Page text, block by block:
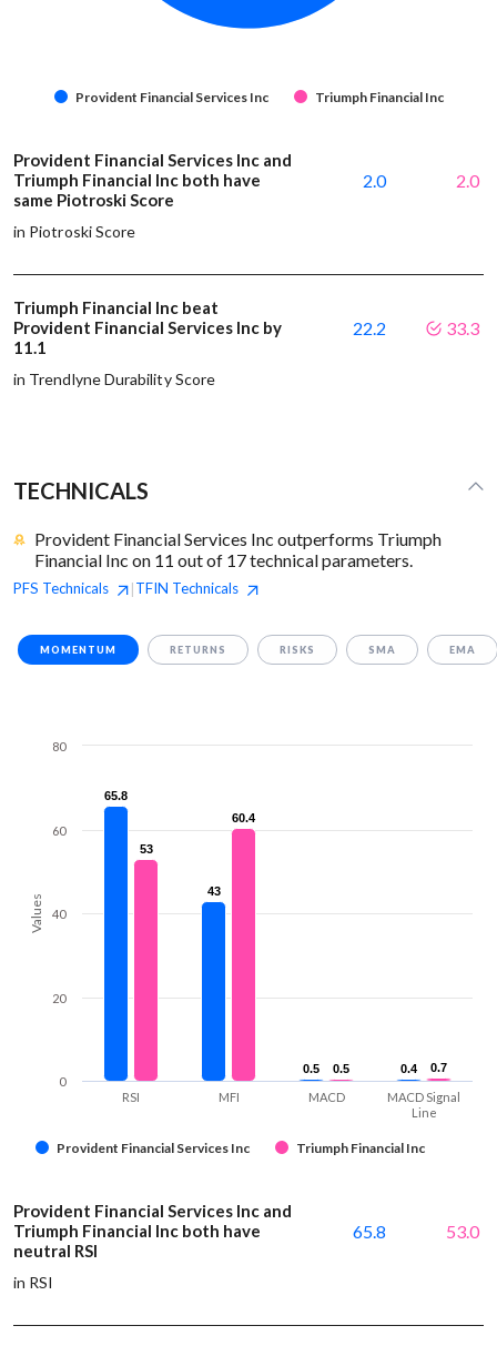
Provident Financial Services Inc Triumph Financial Inc
Provident Financial Services Inc and
Triumph Financial Inc both have
same Piotroski Score
in Piotroski Score
2.0 2.0
Triumph Financial Inc beat
Provident Financial Services Inc by
11.1
in Trendlyne Durability Score
22.2 33.3
TECHNICALS
Provident Financial Services Inc outperforms Triumph
Financial Inc on 11 out of 17 technical parameters.
PFS Technicals |TFIN Technicals
MOMENTUM RETURNS RISKS SMA EMA
Values
65.8
65.8
43
43
0.5
0.5 0.4
0.4
53
53
60.4
60.4
0.5
0.5 0.7
0.7
Provident Financial Services Inc Triumph Financial Inc
RSI MFI MACD
MACD Signal
Line
0
20
40
60
80
Provident Financial Services Inc and
Triumph Financial Inc both have
neutral RSI
in RSI
65.8 53.0